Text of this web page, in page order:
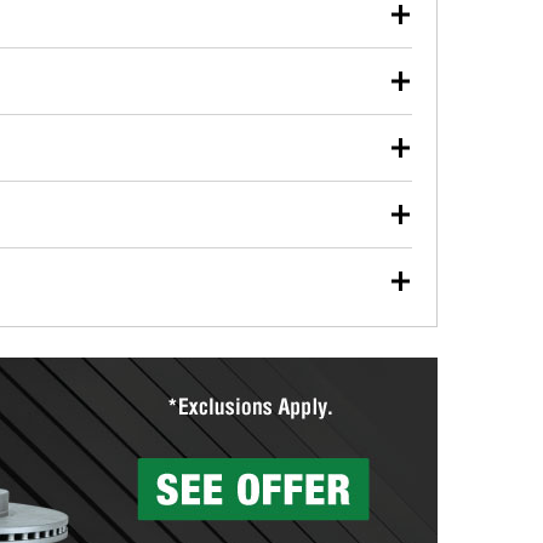
used oil or oil filter after an oil change or
Parts to have them recycled safely.
vehicle type, and you can learn more at your
wiper blades for free with any wiper blade
them when you pick them up in-store.
Auto Parts includes over 80 specialty tools
you pick them up.
services to help you make a complete brake
will measure your drums or rotors to
than 1,400 O’Reilly Auto Parts locations that
to repair your agriculture or construction
store